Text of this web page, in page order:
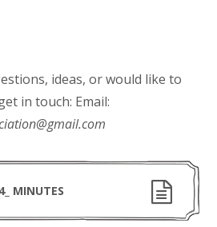
ideas, or would like to
in touch: Email:
MINUTES